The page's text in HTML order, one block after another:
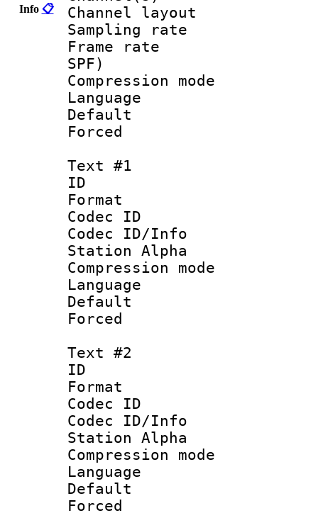
Info 📋
Channel
Sampling
Frame rate :
SPF)
Compression
Language
Default
Text #1
ID
Format
Codec ID :
Codec ID/Info
Station Alpha
Compression
Language
Default
Text #2
ID
Format
Codec ID :
Codec ID/Info
Station Alpha
Compression
Language :